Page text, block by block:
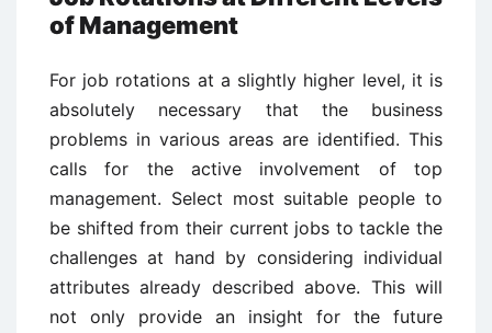
of Management
For job rotations at a slightly higher level, it is
absolutely necessary that the business
problems in various areas are identified. This
calls for the active involvement of top
management. Select most suitable people to
be shifted from their current jobs to tackle the
challenges at hand by considering individual
attributes already described above. This will
not only provide an insight for the future